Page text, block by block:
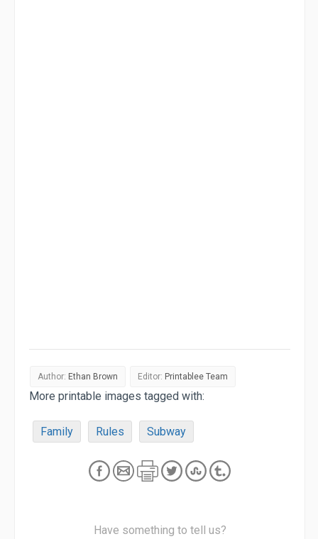
Author: Ethan Brown Editor: Printablee Team
More printable images tagged with:
Family Rules Subway
Have something to tell us?